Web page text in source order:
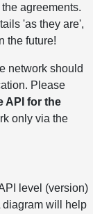
agreements.
'as they are',
the future!
network should
Please
API for the
only via the
level (version)
diagram will help